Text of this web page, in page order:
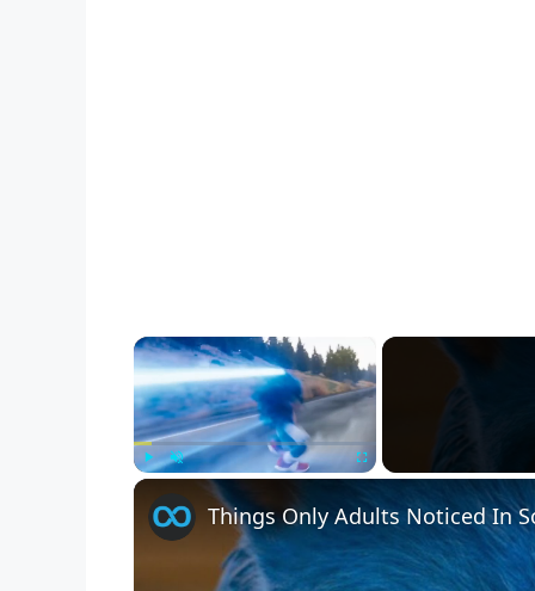
Unmute
Things Only Adults Noticed In